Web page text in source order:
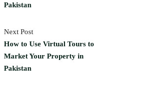
Pakistan
Next Post
How to Use Virtual Tours to
Market Your Property in
Pakistan